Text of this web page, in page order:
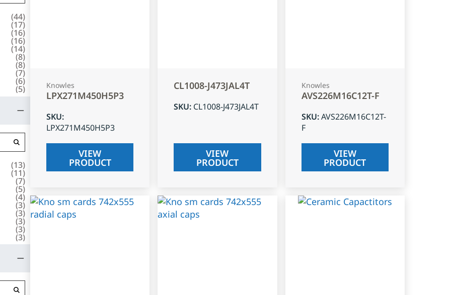
(44)
(17)
(16)
(16)
(14)
(8)
(8)
(7)
(6)
(5)
(13)
(11)
(7)
(5)
(4)
(3)
(3)
(3)
(3)
(3)
Knowles
LPX271M450H5P3
SKU:
LPX271M450H5P3
VIEW
PRODUCT
CL1008-J473JAL4T
SKU: CL1008-J473JAL4T
VIEW
PRODUCT
Knowles
AVS226M16C12T-F
SKU:AVS226M16C12T-
F
VIEW
PRODUCT